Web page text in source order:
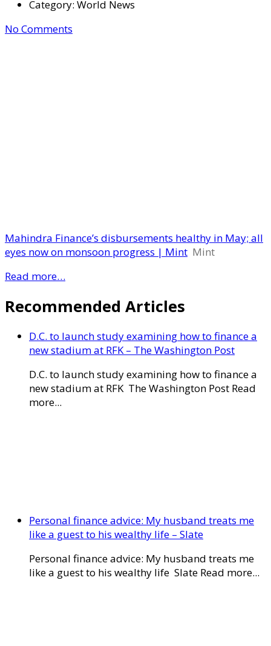
Category: World News
No Comments
Mahindra Finance’s disbursements healthy in May; all
eyes now on monsoon progress | Mint Mint
Read more…
Recommended Articles
D.C. to launch study examining how to finance a
new stadium at RFK – The Washington Post
D.C. to launch study examining how to finance a
new stadium at RFK The Washington Post Read
more...
Personal finance advice: My husband treats me
like a guest to his wealthy life – Slate
Personal finance advice: My husband treats me
like a guest to his wealthy life Slate Read more...